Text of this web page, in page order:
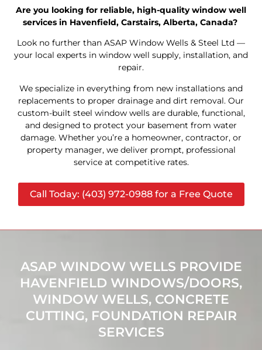
Are you looking for reliable, high-quality window well
services in Havenfield, Carstairs, Alberta, Canada?
Look no further than ASAP Window Wells & Steel Ltd —
your local experts in window well supply, installation, and
repair.
We specialize in everything from new installations and
replacements to proper drainage and dirt removal. Our
custom-built steel window wells are durable, functional,
and designed to protect your basement from water
damage. Whether you’re a homeowner, contractor, or
property manager, we deliver prompt, professional
service at competitive rates.
Call Today: (403) 972-0988 for a Free Quote
ASAP WINDOW WELLS PROVIDE
HAVENFIELD WINDOWS/DOORS,
WINDOW WELLS, CONCRETE
CUTTING, FOUNDATION REPAIR
SERVICES